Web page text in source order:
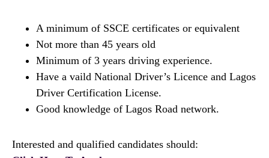
A minimum of SSCE certificates or equivalent
Not more than 45 years old
Minimum of 3 years driving experience.
Have a vaild National Driver’s Licence and Lagos
Driver Certification License.
Good knowledge of Lagos Road network.
Interested and qualified candidates should: